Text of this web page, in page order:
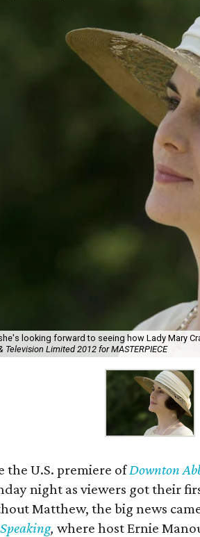
looking forward to seeing how Lady Mary
Television Limited 2012 for MASTERPIECE
the U.S. premiere ofDownton
night as viewers got their
Matthew, the big news
,where host Ernie